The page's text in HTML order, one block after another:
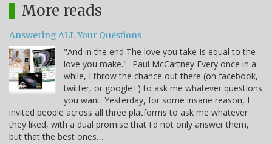
More reads
Answering ALL Your Questions
"And in the end The love you take Is equal to the
love you make." -Paul McCartney Every once in a
while, I throw the chance out there (on facebook,
twitter, or google+) to ask me whatever questions
you want. Yesterday, for some insane reason, I
invited people across all three platforms to ask me whatever
they liked, with a dual promise that I'd not only answer them,
but that the best ones…